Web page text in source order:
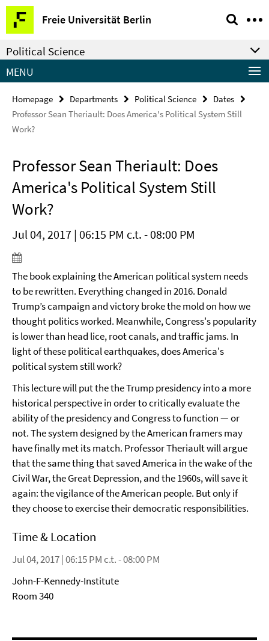
Springe
direkt
zu
Inhalt
Freie Universität Berlin
Service
Navigation
Political Science
MENU
Homepage Departments Political Science
Dates
Professor Sean Theriault: Does America's Political System Still
Work?
Professor Sean Theriault: Does
America's Political System Still
Work?
Jul 04, 2017 | 06:15 PM c.t. - 08:00 PM
The book explaining the American political system needs
to be rewritten. Everything changed in 2016. Donald
Trump’s campaign and victory broke the mold on how we
thought politics worked. Meanwhile, Congress's popularity
is lower than head lice, root canals, and traffic jams. In
light of these political earthquakes, does America's
political system still work?
This lecture will put the the Trump presidency into a more
historical perspective in order to critically evaluate the
ability of the presidency and Congress to function — or
not. The system designed by the American framers may
have finally met its match. Professor Theriault will argue
that the same thing that saved America in the wake of the
Civil War, the Great Depression, and the 1960s, will save it
again: the vigilance of the American people. But only if
they choose to exercise their democratic responsibilities.
Time & Location
Jul 04, 2017 | 06:15 PM c.t. - 08:00 PM
John-F-Kennedy-Institute
Room 340